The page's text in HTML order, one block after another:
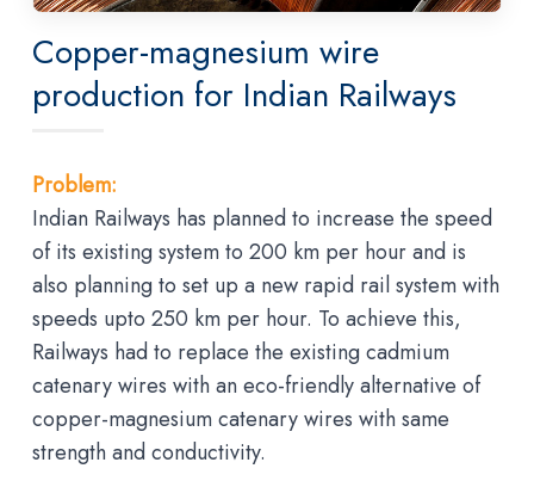
Copper-magnesium wire
production for Indian Railways
Problem:
Indian Railways has planned to increase the speed
of its existing system to 200 km per hour and is
also planning to set up a new rapid rail system with
speeds upto 250 km per hour. To achieve this,
Railways had to replace the existing cadmium
catenary wires with an eco-friendly alternative of
copper-magnesium catenary wires with same
strength and conductivity.